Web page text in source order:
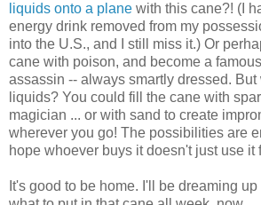
liquids onto a plane with this cane?! (I
energy drink removed from my
into the U.S., and I still miss it.) Or
cane with poison, and become a
assassin -- always smartly dressed. But
liquids? You could fill the cane with
magician ... or with sand to create
wherever you go! The possibilities are
hope whoever buys it doesn't just use it
It's good to be home. I'll be dreaming